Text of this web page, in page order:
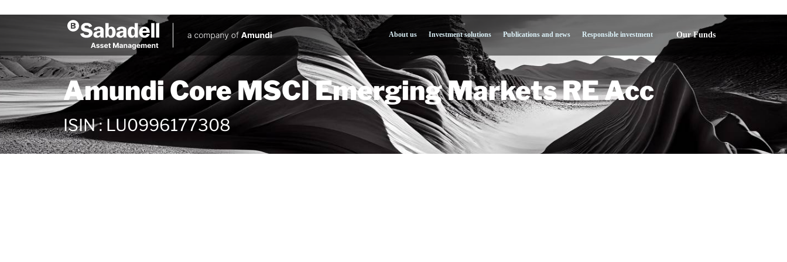
About us Investment solutions Publications and news Responsible investment Our Funds
Amundi Core MSCI Emerging Markets RE Acc
ISIN: LU0996177308